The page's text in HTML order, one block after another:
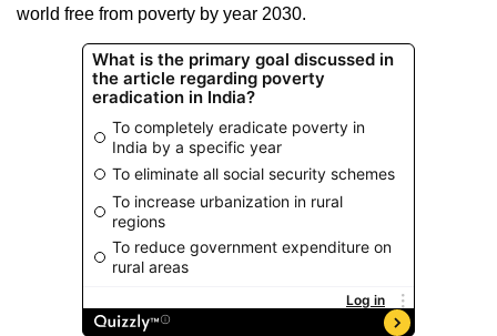
world free from poverty by year 2030.